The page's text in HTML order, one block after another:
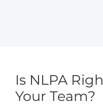
Is NLPA
Your Team?